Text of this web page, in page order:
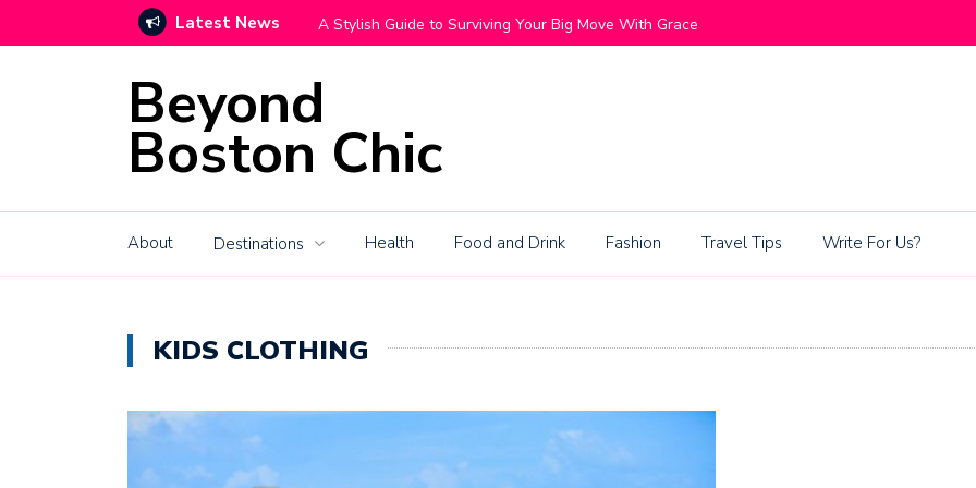
Latest News How High-End Mountain Communities Blend Lifestyle and Exclusivity Living
Beyond
Boston Chic
About Destinations Health Food and Drink Fashion Travel Tips Write For Us?
KIDS CLOTHING